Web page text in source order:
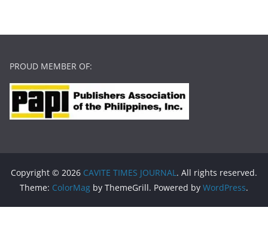
PROUD MEMBER OF:
Copyright © 2026 CAVITE TIMES JOURNAL. All rights reserved.
Theme: ColorMag by ThemeGrill. Powered by WordPress.